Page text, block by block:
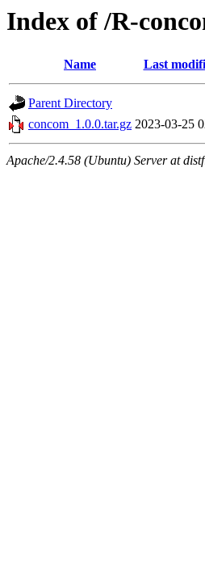
Index of /R-
Name Last
Parent Directory
concom_1.0.0.tar.gz 2023-03-25
Apache/2.4.58 (Ubuntu) Server at